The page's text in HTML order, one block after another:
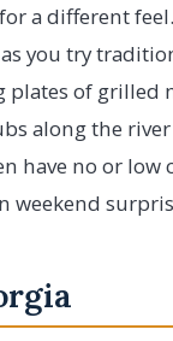
a different
you try
plates of grilled
along the
have no or low
weekend